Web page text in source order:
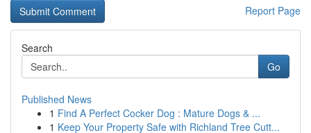
Report Page
Search
Go
Published News
1 Find A Perfect Cocker Dog : Mature Dogs & ...
1 Keep Your Property Safe with Richland Tree Cutt...